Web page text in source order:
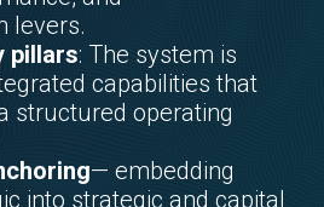
levers.
pillars: The system is
capabilities that
structured operating
— embedding
into strategic and capital